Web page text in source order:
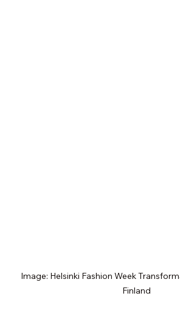
Image: Helsinki Fashion Week
Finland